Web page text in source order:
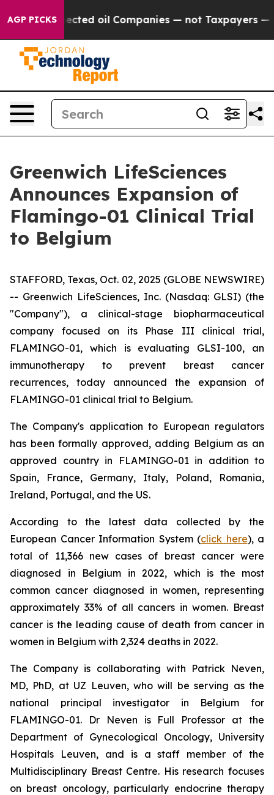
AGP PICKS oil Companies — not Taxpayers — the
Greenwich LifeSciences
Announces Expansion of
Flamingo-01 Clinical Trial
to Belgium
STAFFORD, Texas, Oct. 02, 2025 (GLOBE NEWSWIRE)
-- Greenwich LifeSciences, Inc. (Nasdaq: GLSI) (the
"Company"), a clinical-stage biopharmaceutical
company focused on its Phase III clinical trial,
FLAMINGO-01, which is evaluating GLSI-100, an
immunotherapy to prevent breast cancer
recurrences, today announced the expansion of
FLAMINGO-01 clinical trial to Belgium.
The Company's application to European regulators
has been formally approved, adding Belgium as an
approved country in FLAMINGO-01 in addition to
Spain, France, Germany, Italy, Poland, Romania,
Ireland, Portugal, and the US.
According to the latest data collected by the
European Cancer Information System (click here), a
total of 11,366 new cases of breast cancer were
diagnosed in Belgium in 2022, which is the most
common cancer diagnosed in women, representing
approximately 33% of all cancers in women. Breast
cancer is the leading cause of death from cancer in
women in Belgium with 2,324 deaths in 2022.
The Company is collaborating with Patrick Neven,
MD, PhD, at UZ Leuven, who will be serving as the
national principal investigator in Belgium for
FLAMINGO-01. Dr Neven is Full Professor at the
Department of Gynecological Oncology, University
Hospitals Leuven, and is a staff member of the
Multidisciplinary Breast Centre. His research focuses
on breast oncology, particularly endocrine therapy